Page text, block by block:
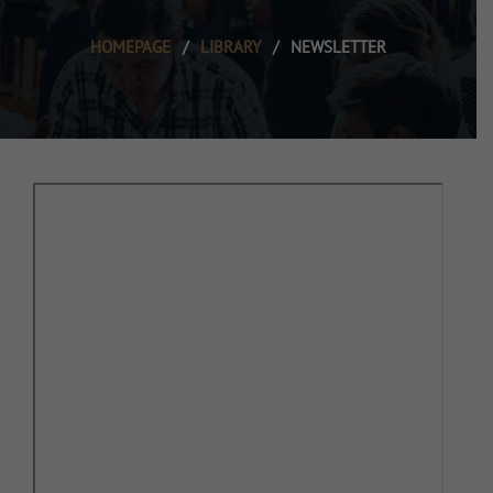
HOMEPAGE / LIBRARY / NEWSLETTER